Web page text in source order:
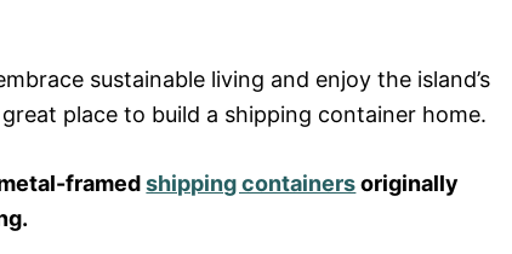
sustainable living and enjoy the island’s
place to build a shipping container home.
framedshipping containersoriginally